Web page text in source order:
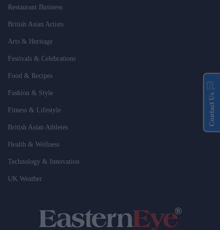
Restaurant Business
British Asian Artists
Arts & Heritage
Festivals & Celebrations
Food & Recipes
Fashion & Style
Fitness & Lifestyle
British Asian Athletes
Health & Wellness
Technology & Innovation
UK Weather
Contact Us